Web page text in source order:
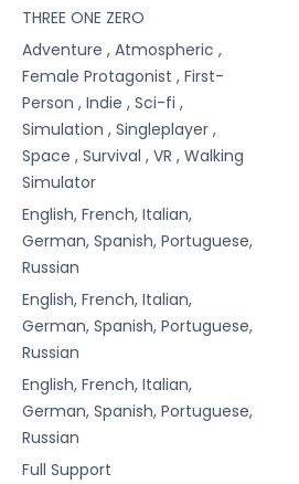
THREE ONE ZERO
Adventure , Atmospheric ,
Female Protagonist , First-
Person , Indie , Sci-fi ,
Simulation , Singleplayer ,
Space , Survival , VR , Walking
Simulator
English, French, Italian,
German, Spanish, Portuguese,
Russian
English, French, Italian,
German, Spanish, Portuguese,
Russian
English, French, Italian,
German, Spanish, Portuguese,
Russian
Full Support